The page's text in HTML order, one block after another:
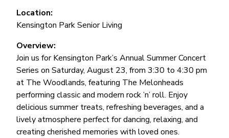
Location:
Kensington Park Senior Living
Overview:
Join us for Kensington Park’s Annual Summer Concert
Series on Saturday, August 23, from 3:30 to 4:30 pm
at The Woodlands, featuring The Melonheads
performing classic and modern rock ’n’ roll. Enjoy
delicious summer treats, refreshing beverages, and a
lively atmosphere perfect for dancing, relaxing, and
creating cherished memories with loved ones.